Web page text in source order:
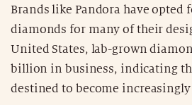
Brands like Pandora have opted
diamonds for many of their
United States, lab-grown
billion in business, indicating
destined to become